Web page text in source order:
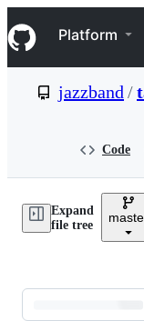
k
i
p
e
Navigation
Platform
jazzband /
Code
Expand
file tree